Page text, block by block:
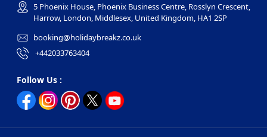
5 Phoenix House, Phoenix Business Centre, Rosslyn Crescent,
Harrow, London, Middlesex, United Kingdom, HA1 2SP
booking@holidaybreakz.co.uk
+442033763404
Follow Us :